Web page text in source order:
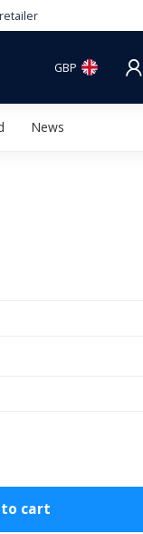
GBP
News
cart